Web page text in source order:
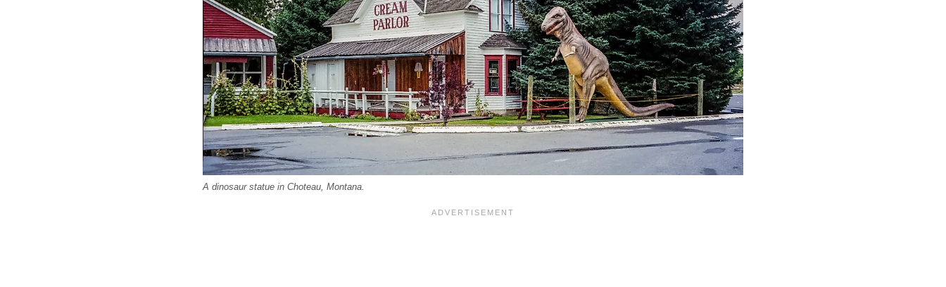
A dinosaur statue in Choteau, Montana.